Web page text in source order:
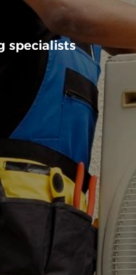
specialists